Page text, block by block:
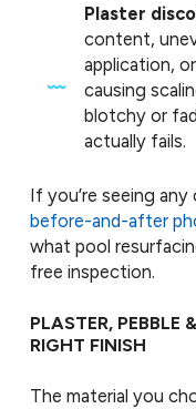
Plaster
content,
application,
causing
blotchy or
actually fails.
If you’re seeing
before-and-after
what pool
free inspection.
PLASTER, PEBBLE
RIGHT FINISH
The material you